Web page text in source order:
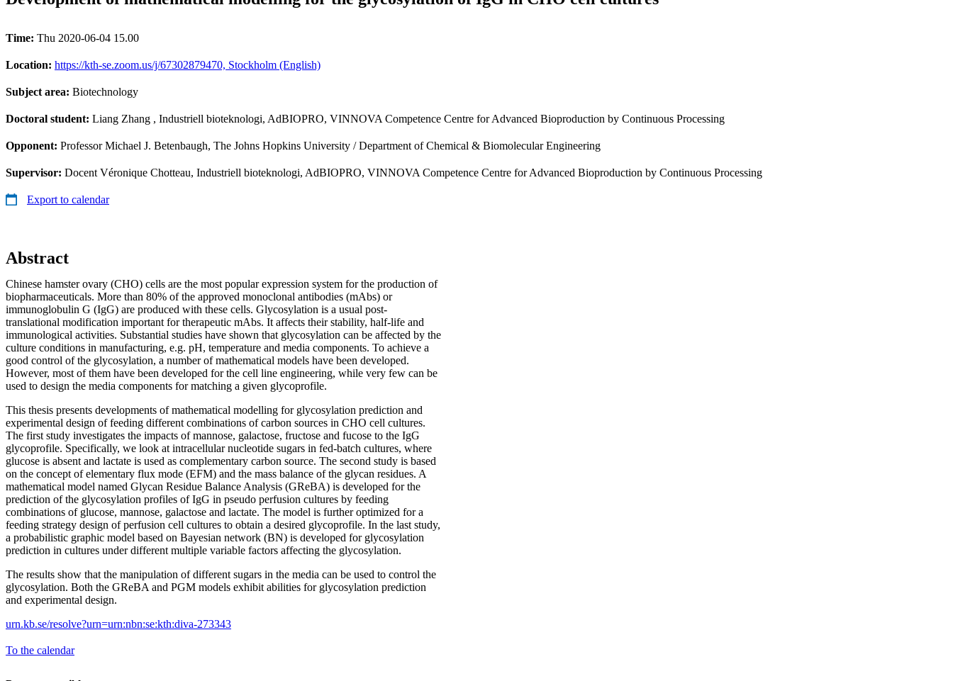
Time: Thu 2020-06-04 15.00
Location: https://kth-se.zoom.us/j/67302879470, Stockholm (English)
Subject area: Biotechnology
Doctoral student: Liang Zhang , Industriell bioteknologi, AdBIOPRO, VINNOVA Competence Centre for Advanced Bioproduction by Continuous Processing
Opponent: Professor Michael J. Betenbaugh, The Johns Hopkins University / Department of Chemical & Biomolecular Engineering
Supervisor: Docent Véronique Chotteau, Industriell bioteknologi, AdBIOPRO, VINNOVA Competence Centre for Advanced Bioproduction by Continuous Processing
Export to calendar
Abstract
Chinese hamster ovary (CHO) cells are the most popular expression system for the production of
biopharmaceuticals. More than 80% of the approved monoclonal antibodies (mAbs) or
immunoglobulin G (IgG) are produced with these cells. Glycosylation is a usual post-
translational modification important for therapeutic mAbs. It affects their stability, half-life and
immunological activities. Substantial studies have shown that glycosylation can be affected by the
culture conditions in manufacturing, e.g. pH, temperature and media components. To achieve a
good control of the glycosylation, a number of mathematical models have been developed.
However, most of them have been developed for the cell line engineering, while very few can be
used to design the media components for matching a given glycoprofile.
This thesis presents developments of mathematical modelling for glycosylation prediction and
experimental design of feeding different combinations of carbon sources in CHO cell cultures.
The first study investigates the impacts of mannose, galactose, fructose and fucose to the IgG
glycoprofile. Specifically, we look at intracellular nucleotide sugars in fed-batch cultures, where
glucose is absent and lactate is used as complementary carbon source. The second study is based
on the concept of elementary flux mode (EFM) and the mass balance of the glycan residues. A
mathematical model named Glycan Residue Balance Analysis (GReBA) is developed for the
prediction of the glycosylation profiles of IgG in pseudo perfusion cultures by feeding
combinations of glucose, mannose, galactose and lactate. The model is further optimized for a
feeding strategy design of perfusion cell cultures to obtain a desired glycoprofile. In the last study,
a probabilistic graphic model based on Bayesian network (BN) is developed for glycosylation
prediction in cultures under different multiple variable factors affecting the glycosylation.
The results show that the manipulation of different sugars in the media can be used to control the
glycosylation. Both the GReBA and PGM models exhibit abilities for glycosylation prediction
and experimental design.
urn.kb.se/resolve?urn=urn:nbn:se:kth:diva-273343
To the calendar